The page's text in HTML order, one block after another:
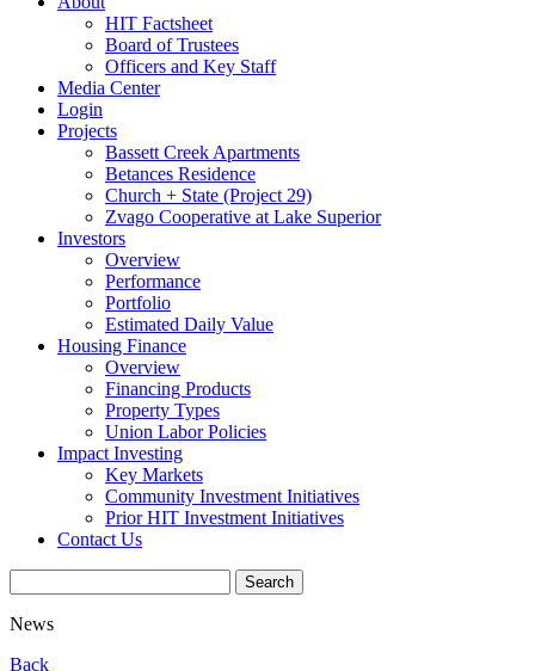
HIT Factsheet
Board of Trustees
Officers and Key Staff
Media Center
Login
Projects
Bassett Creek Apartments
Betances Residence
Church + State (Project 29)
Zvago Cooperative at Lake Superior
Investors
Overview
Performance
Portfolio
Estimated Daily Value
Housing Finance
Overview
Financing Products
Property Types
Union Labor Policies
Impact Investing
Key Markets
Community Investment Initiatives
Prior HIT Investment Initiatives
Contact Us
News
Back